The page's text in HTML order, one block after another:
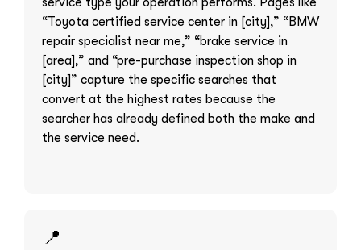
“Toyota certified service center in [city],” “BMW
repair specialist near me,” “brake service in
[area],” and “pre-purchase inspection shop in
[city]” capture the specific searches that
convert at the highest rates because the
searcher has already defined both the make and
the service need.
📍